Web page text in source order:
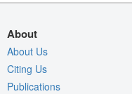
About
About Us
Citing Us
Publications